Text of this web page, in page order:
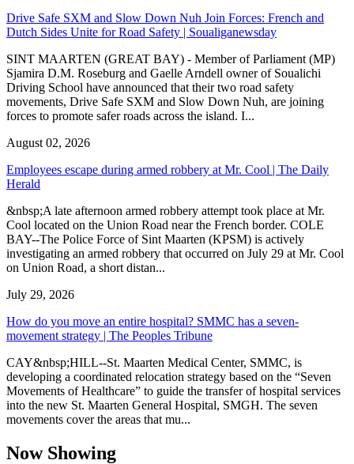
Drive Safe SXM and Slow Down Nuh Join Forces: French and
Dutch Sides Unite for Road Safety | Soualiganewsday
SINT MAARTEN (GREAT BAY) - Member of Parliament (MP)
Sjamira D.M. Roseburg and Gaelle Arndell owner of Soualichi
Driving School have announced that their two road safety
movements, Drive Safe SXM and Slow Down Nuh, are joining
forces to promote safer roads across the island. I...
August 02, 2026
Employees escape during armed robbery at Mr. Cool | The Daily
Herald
&nbsp;A late afternoon armed robbery attempt took place at Mr.
Cool located on the Union Road near the French border. COLE
BAY--The Police Force of Sint Maarten (KPSM) is actively
investigating an armed robbery that occurred on July 29 at Mr. Cool
on Union Road, a short distan...
July 29, 2026
How do you move an entire hospital? SMMC has a seven-
movement strategy | The Peoples Tribune
CAY&nbsp;HILL--St. Maarten Medical Center, SMMC, is
developing a coordinated relocation strategy based on the “Seven
Movements of Healthcare” to guide the transfer of hospital services
into the new St. Maarten General Hospital, SMGH. The seven
movements cover the areas that mu...
Now Showing